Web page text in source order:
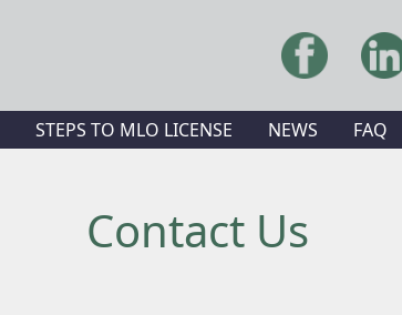
STEPS TO MLO LICENSE NEWS FAQ
Contact Us